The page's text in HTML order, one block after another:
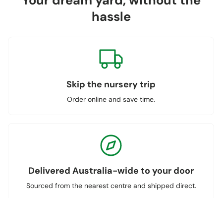
hassle
Skip the nursery trip
Order online and save time.
Delivered Australia-wide to your door
Sourced from the nearest centre and shipped direct.